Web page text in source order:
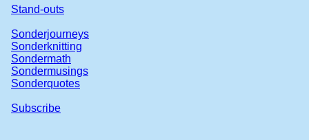
Stand-outs
Sonderjourneys
Sonderknitting
Sondermath
Sondermusings
Sonderquotes
Subscribe